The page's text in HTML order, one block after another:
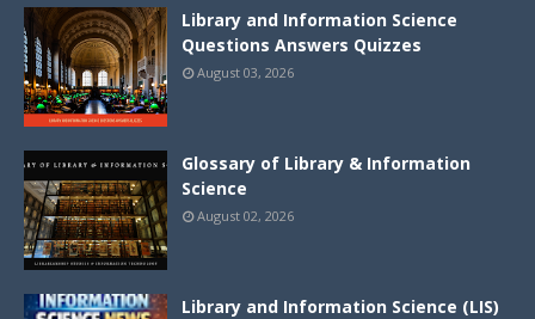
Library and Information Science
Questions Answers Quizzes
August 03, 2026
Glossary of Library & Information
Science
August 02, 2026
Library and Information Science (LIS)